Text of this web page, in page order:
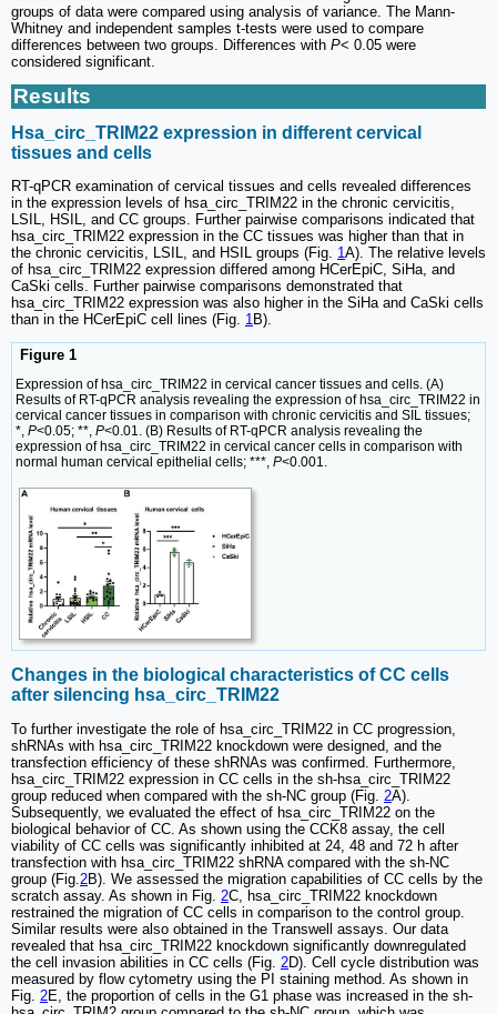
groups of data were compared using analysis of variance. The Mann-
Whitney and independent samples t-tests were used to compare
differences between two groups. Differences with P< 0.05 were
considered significant.
Results
Hsa_circ_TRIM22 expression in different cervical
tissues and cells
RT-qPCR examination of cervical tissues and cells revealed differences
in the expression levels of hsa_circ_TRIM22 in the chronic cervicitis,
LSIL, HSIL, and CC groups. Further pairwise comparisons indicated that
hsa_circ_TRIM22 expression in the CC tissues was higher than that in
the chronic cervicitis, LSIL, and HSIL groups (Fig. 1A). The relative levels
of hsa_circ_TRIM22 expression differed among HCerEpiC, SiHa, and
CaSki cells. Further pairwise comparisons demonstrated that
hsa_circ_TRIM22 expression was also higher in the SiHa and CaSki cells
than in the HCerEpiC cell lines (Fig. 1B).
Figure 1
Expression of hsa_circ_TRIM22 in cervical cancer tissues and cells. (A)
Results of RT-qPCR analysis revealing the expression of hsa_circ_TRIM22 in
cervical cancer tissues in comparison with chronic cervicitis and SIL tissues;
*, P<0.05; **, P<0.01. (B) Results of RT-qPCR analysis revealing the
expression of hsa_circ_TRIM22 in cervical cancer cells in comparison with
normal human cervical epithelial cells; ***, P<0.001.
Changes in the biological characteristics of CC cells
after silencing hsa_circ_TRIM22
To further investigate the role of hsa_circ_TRIM22 in CC progression,
shRNAs with hsa_circ_TRIM22 knockdown were designed, and the
transfection efficiency of these shRNAs was confirmed. Furthermore,
hsa_circ_TRIM22 expression in CC cells in the sh-hsa_circ_TRIM22
group reduced when compared with the sh-NC group (Fig. 2A).
Subsequently, we evaluated the effect of hsa_circ_TRIM22 on the
biological behavior of CC. As shown using the CCK8 assay, the cell
viability of CC cells was significantly inhibited at 24, 48 and 72 h after
transfection with hsa_circ_TRIM22 shRNA compared with the sh-NC
group (Fig. 2B). We assessed the migration capabilities of CC cells by the
scratch assay. As shown in Fig. 2C, hsa_circ_TRIM22 knockdown
restrained the migration of CC cells in comparison to the control group.
Similar results were also obtained in the Transwell assays. Our data
revealed that hsa_circ_TRIM22 knockdown significantly downregulated
the cell invasion abilities in CC cells (Fig. 2D). Cell cycle distribution was
measured by flow cytometry using the PI staining method. As shown in
Fig. 2E, the proportion of cells in the G1 phase was increased in the sh-